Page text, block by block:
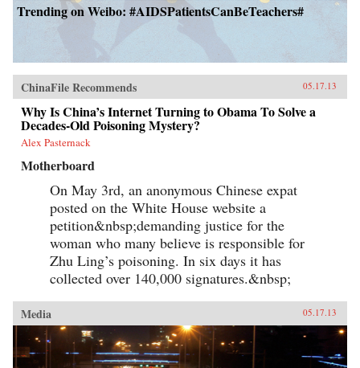
Trending on Weibo: #AIDSPatientsCanBeTeachers#
ChinaFile Recommends 05.17.13
Why Is China’s Internet Turning to Obama To Solve a
Decades-Old Poisoning Mystery?
Alex Pasternack
Motherboard
On May 3rd, an anonymous Chinese expat
posted on the White House website a
petition&nbsp;demanding justice for the
woman who many believe is responsible for
Zhu Ling’s poisoning. In six days it has
collected over 140,000 signatures.&nbsp;
Media 05.17.13